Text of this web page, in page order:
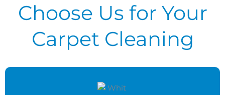
Choose Us for Your
Carpet Cleaning